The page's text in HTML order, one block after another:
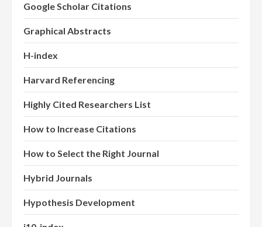
Google Scholar Citations
Graphical Abstracts
H-index
Harvard Referencing
Highly Cited Researchers List
How to Increase Citations
How to Select the Right Journal
Hybrid Journals
Hypothesis Development